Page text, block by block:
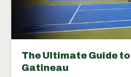
The Ultimate Guide
Gatineau